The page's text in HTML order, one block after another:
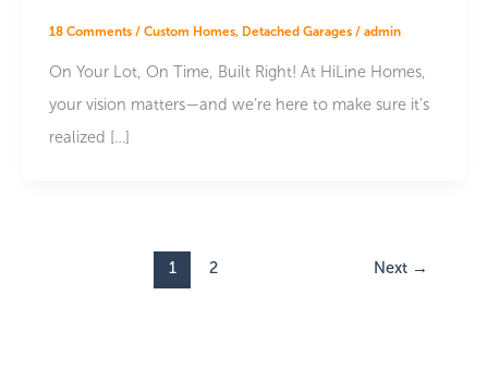
18 Comments / Custom Homes, Detached Garages/ admin
On Your Lot, On Time, Built Right! At HiLine Homes,
your vision matters—and we’re here to make sure it’s
realized […]
1 2 Next →